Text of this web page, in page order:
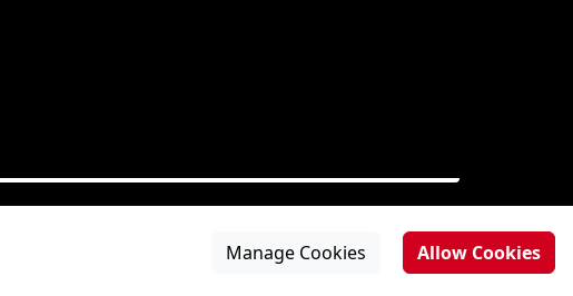
Manage Cookies Allow Cookies